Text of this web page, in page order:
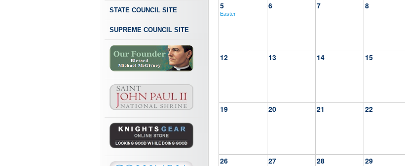
STATE COUNCIL SITE
SUPREME COUNCIL SITE
5
Easter
6 7 8
12 13 14 15
19 20 21 22
26 27 28 29